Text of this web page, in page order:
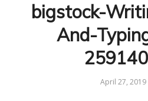
bigstock-
And-
April 27, 2019